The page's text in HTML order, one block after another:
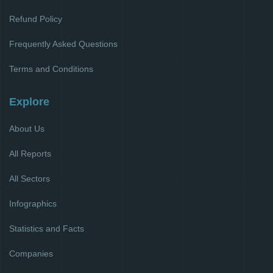
Refund Policy
Frequently Asked Questions
Terms and Conditions
Explore
About Us
All Reports
All Sectors
Infographics
Statistics and Facts
Companies